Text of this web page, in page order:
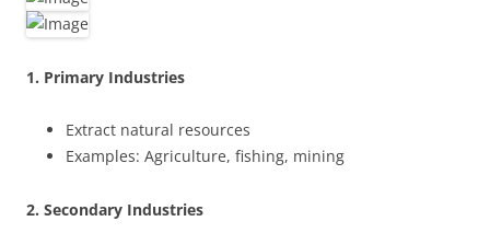
1. Primary Industries
Extract natural resources
Examples: Agriculture, fishing, mining
2. Secondary Industries